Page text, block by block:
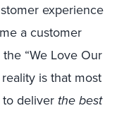
experience
a customer
“We Love Our
is that most
to deliver the best